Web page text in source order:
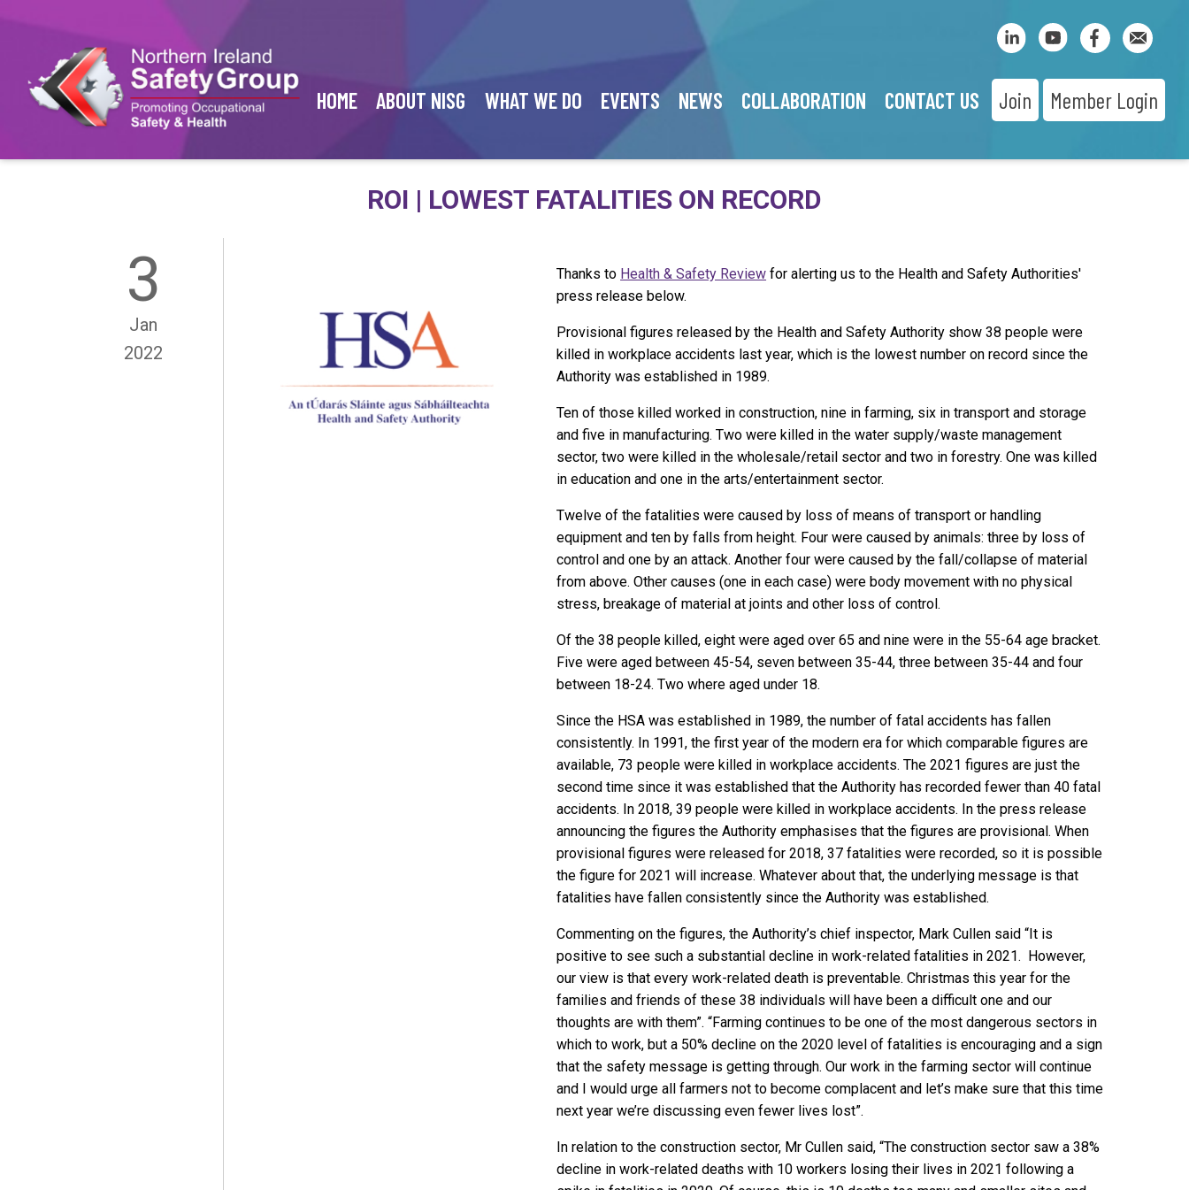
HOME ABOUT NISG WHAT WE DO EVENTS NEWS COLLABORATION CONTACT US Join Member Login
ROI | LOWEST FATALITIES ON RECORD
3
Jan
2022
Thanks to Health & Safety Review for alerting us to the Health and Safety Authorities'
press release below.
Provisional figures released by the Health and Safety Authority show 38 people were
killed in workplace accidents last year, which is the lowest number on record since the
Authority was established in 1989.
Ten of those killed worked in construction, nine in farming, six in transport and storage
and five in manufacturing. Two were killed in the water supply/waste management
sector, two were killed in the wholesale/retail sector and two in forestry. One was killed
in education and one in the arts/entertainment sector.
Twelve of the fatalities were caused by loss of means of transport or handling
equipment and ten by falls from height. Four were caused by animals: three by loss of
control and one by an attack. Another four were caused by the fall/collapse of material
from above. Other causes (one in each case) were body movement with no physical
stress, breakage of material at joints and other loss of control.
Of the 38 people killed, eight were aged over 65 and nine were in the 55-64 age bracket.
Five were aged between 45-54, seven between 35-44, three between 35-44 and four
between 18-24. Two where aged under 18.
Since the HSA was established in 1989, the number of fatal accidents has fallen
consistently. In 1991, the first year of the modern era for which comparable figures are
available, 73 people were killed in workplace accidents. The 2021 figures are just the
second time since it was established that the Authority has recorded fewer than 40 fatal
accidents. In 2018, 39 people were killed in workplace accidents. In the press release
announcing the figures the Authority emphasises that the figures are provisional. When
provisional figures were released for 2018, 37 fatalities were recorded, so it is possible
the figure for 2021 will increase. Whatever about that, the underlying message is that
fatalities have fallen consistently since the Authority was established.
Commenting on the figures, the Authority’s chief inspector, Mark Cullen said “It is
positive to see such a substantial decline in work-related fatalities in 2021. However,
our view is that every work-related death is preventable. Christmas this year for the
families and friends of these 38 individuals will have been a difficult one and our
thoughts are with them”. “Farming continues to be one of the most dangerous sectors in
which to work, but a 50% decline on the 2020 level of fatalities is encouraging and a sign
that the safety message is getting through. Our work in the farming sector will continue
and I would urge all farmers not to become complacent and let’s make sure that this time
next year we’re discussing even fewer lives lost”.
In relation to the construction sector, Mr Cullen said, “The construction sector saw a 38%
decline in work-related deaths with 10 workers losing their lives in 2021 following a